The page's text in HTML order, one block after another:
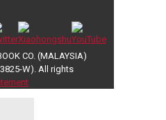
CO. (MALAYSIA)
W). All rights